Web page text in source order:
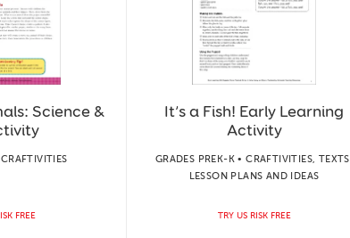
Science &
FREE
It’s a Fish! Early Learning
Activity
GRADES PREK-K • CRAFTIVITIES, TEXTS,
LESSON PLANS AND IDEAS
TRY US RISK FREE